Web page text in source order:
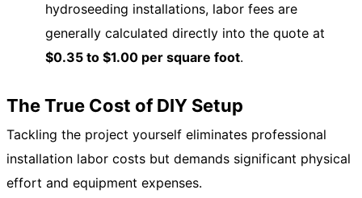
hydroseeding installations, labor fees are
generally calculated directly into the quote at
$0.35 to $1.00 per square foot.
The True Cost of DIY Setup
Tackling the project yourself eliminates professional
installation labor costs but demands significant physical
effort and equipment expenses.